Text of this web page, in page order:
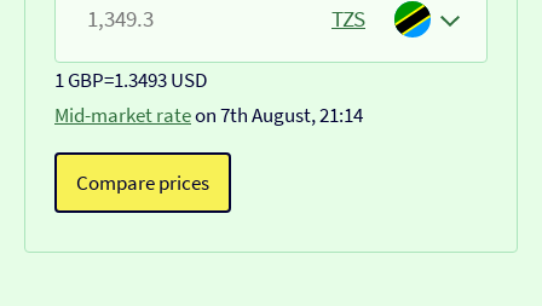
TZS
1 GBP=1.3493 USD
Mid-market rateon 7th August, 21:14
Compare prices